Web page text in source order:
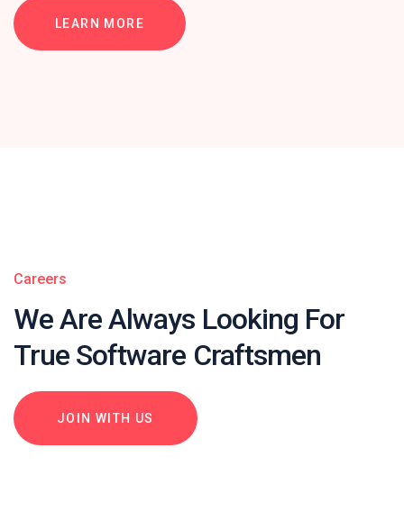
LEARN MORE
Careers
We Are Always Looking For
True Software Craftsmen
JOIN WITH US